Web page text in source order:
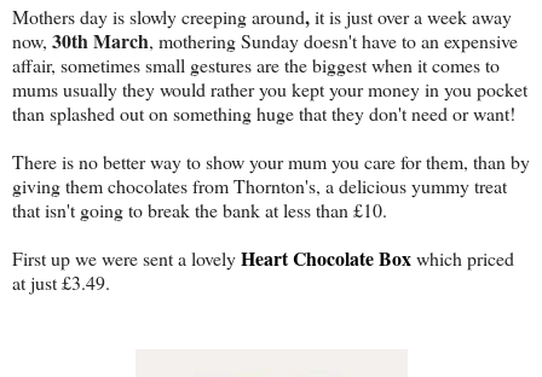
Mothers day is slowly creeping around,it is just over a week away
now, 30th March, mothering Sunday doesn't have to an expensive
affair, sometimes small gestures are the biggest when it comes to
mums usually they would rather you kept your money in you pocket
than splashed out on something huge that they don't need or want!
There is no better way to show your mum you care for them, than by
giving them chocolates from Thornton's, a delicious yummy treat
that isn't going to break the bank at less than £10.
First up we were sent a lovelyHeart Chocolate Boxwhich priced
at just £3.49.